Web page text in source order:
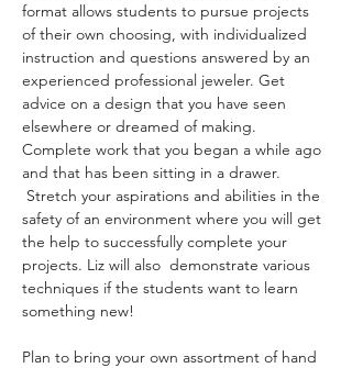
format allows students to pursue projects
of their own choosing, with individualized
instruction and questions answered by an
experienced professional jeweler. Get
advice on a design that you have seen
elsewhere or dreamed of making.
Complete work that you began a while ago
and that has been sitting in a drawer.
Stretch your aspirations and abilities in the
safety of an environment where you will get
the help to successfully complete your
projects. Liz will also  demonstrate various
techniques if the students want to learn
something new!
Plan to bring your own assortment of hand